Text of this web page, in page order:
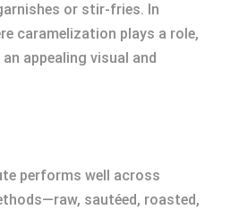
or stir-fries. In
caramelization plays a role,
appealing visual and
performs well across
sautéed, roasted,